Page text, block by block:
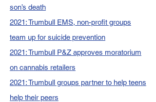
son’s death
2021: Trumbull EMS, non-profit groups
team up for suicide prevention
2021: Trumbull P&Z approves moratorium
on cannabis retailers
2021: Trumbull groups partner to help teens
help their peers